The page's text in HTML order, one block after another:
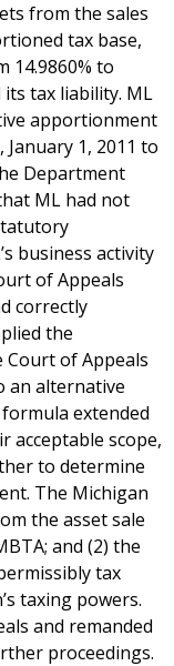
from the sales
tax base,
14.9860% to
its tax liability. ML
apportionment
1, 2011 to
Department
ML had not
business activity
of Appeals
correctly
the
of Appeals
an alternative
extended
acceptable scope,
to determine
The Michigan
the asset sale
and (2) the
tax
taxing powers.
and remanded
proceedings.